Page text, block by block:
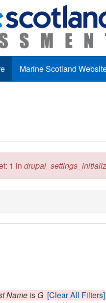
Marine Scotland
1 in
Name is G [Clear All Filters]